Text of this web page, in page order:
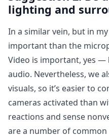
lighting and
In a similar vein, but in
important than the
Video is important, yes
audio. Nevertheless, we
visuals, so it’s easier to
cameras activated than
reactions and sense
are a number of